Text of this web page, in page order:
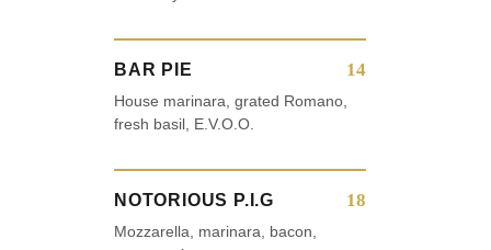
BAR PIE 14
House marinara, grated Romano,
fresh basil, E.V.O.O.
NOTORIOUS P.I.G 18
Mozzarella, marinara, bacon,